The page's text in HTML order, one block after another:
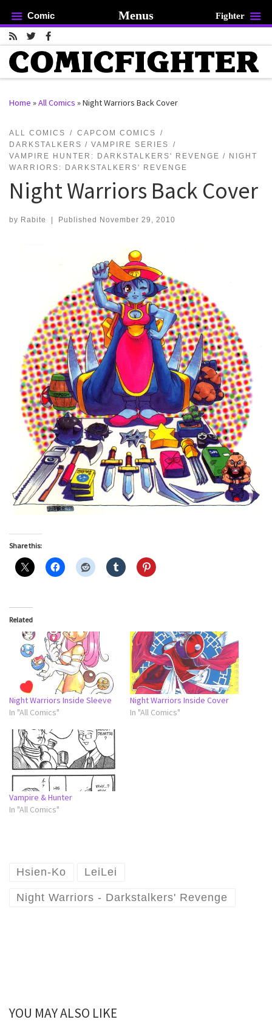
Skip to content
Home »All Comics »Night Warriors Back Cover
ALL COMICS
CAPCOM COMICS
DARKSTALKERS / VAMPIRE SERIES
VAMPIRE HUNTER: DARKSTALKERS' REVENGE / NIGHT
WARRIORS: DARKSTALKERS' REVENGE
Night Warriors Back Cover
by Rabite Published November 29, 2010
Share this:
Related
Night Warriors Inside Sleeve
In "All Comics"
Night Warriors Inside Cover
In "All Comics"
Vampire & Hunter
In "All Comics"
Hsien-Ko LeiLei
Night Warriors - Darkstalkers' Revenge
YOU MAY ALSO LIKE
Comic Menus Fighter